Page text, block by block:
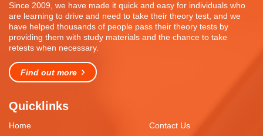
Since 2009, we have made it quick and easy for individuals who
are learning to drive and need to take their theory test, and we
have helped thousands of people pass their theory tests by
providing them with study materials and the chance to take
retests when necessary.
Find out more
Quicklinks
Home Contact Us